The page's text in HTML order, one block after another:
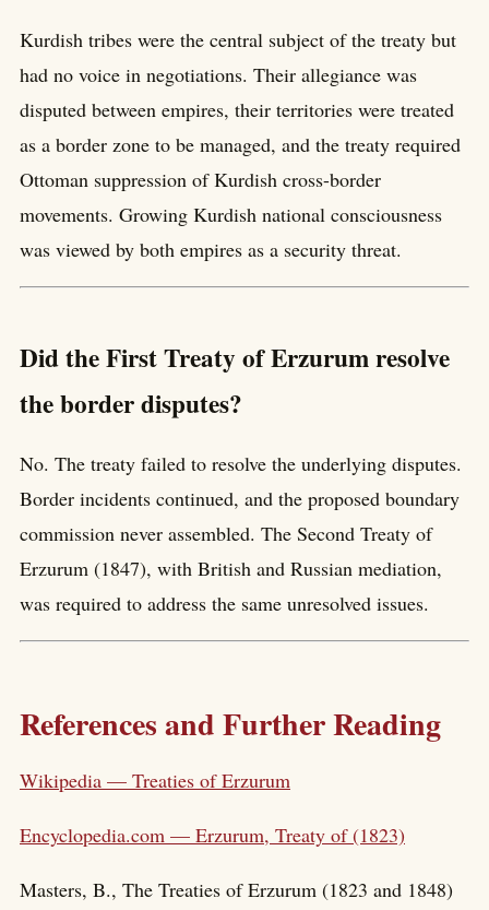
Kurdish tribes were the central subject of the treaty but
had no voice in negotiations. Their allegiance was
disputed between empires, their territories were treated
as a border zone to be managed, and the treaty required
Ottoman suppression of Kurdish cross-border
movements. Growing Kurdish national consciousness
was viewed by both empires as a security threat.
Did the First Treaty of Erzurum resolve
the border disputes?
No. The treaty failed to resolve the underlying disputes.
Border incidents continued, and the proposed boundary
commission never assembled. The Second Treaty of
Erzurum (1847), with British and Russian mediation,
was required to address the same unresolved issues.
References and Further Reading
Wikipedia — Treaties of Erzurum
Encyclopedia.com — Erzurum, Treaty of (1823)
Masters, B., The Treaties of Erzurum (1823 and 1848)